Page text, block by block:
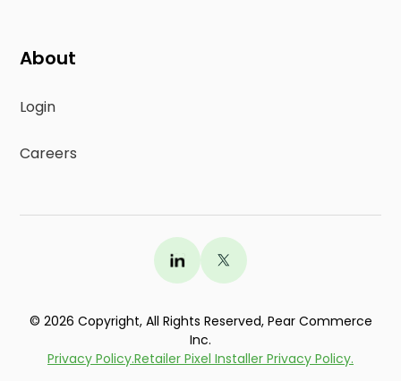
free custom Store
Locator. Live in just minutes.Learn >
About
Login
Careers
© 2026 Copyright, All Rights Reserved, Pear Commerce
Inc.
Privacy Policy.Retailer Pixel Installer Privacy Policy.